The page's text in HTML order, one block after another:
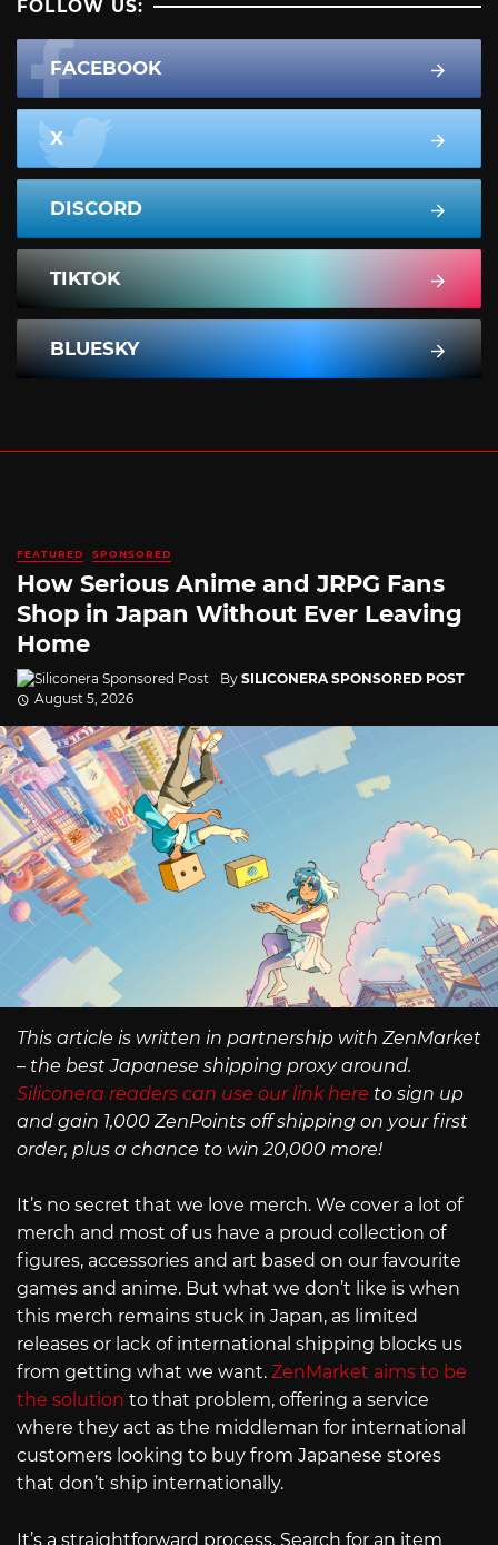
FOLLOW US:
FACEBOOK
X
DISCORD
TIKTOK
BLUESKY
FEATURED SPONSORED
How Serious Anime and JRPG Fans
Shop in Japan Without Ever Leaving
Home
By SILICONERA SPONSORED POST
August 5, 2026
This article is written in partnership with ZenMarket
– the best Japanese shipping proxy around.
Siliconera readers can use our link here to sign up
and gain 1,000 ZenPoints off shipping on your first
order, plus a chance to win 20,000 more!
It’s no secret that we love merch. We cover a lot of
merch and most of us have a proud collection of
figures, accessories and art based on our favourite
games and anime. But what we don’t like is when
this merch remains stuck in Japan, as limited
releases or lack of international shipping blocks us
from getting what we want. ZenMarket aims to be
the solution to that problem, offering a service
where they act as the middleman for international
customers looking to buy from Japanese stores
that don’t ship internationally.
It’s a straightforward process. Search for an item